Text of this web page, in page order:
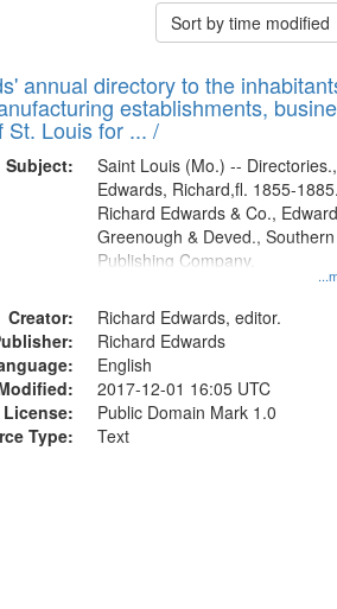
Sort by time
annual directory to the
establishments,
St. Louis for ... /
Subject:
Saint Louis (Mo.) -- Directories.,
Edwards, Richard,fl. 1855-
Richard Edwards & Co.,
Greenough & Deved., Southern
Publishing Company.
Creator:
Richard Edwards, editor.
Richard Edwards
English
2017-12-01 16:05 UTC
Public Domain Mark 1.0
Type:
Text